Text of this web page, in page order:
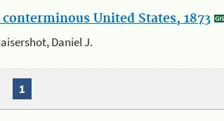
United States, 1873
Daniel J.
1